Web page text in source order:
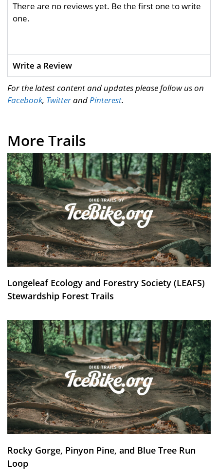
There are no reviews yet. Be the first one to write
one.
Write a Review
For the latest content and updates please follow us on
Facebook, TwitterandPinterest.
More Trails
Longeleaf Ecology and Forestry Society (LEAFS)
Stewardship Forest Trails
Rocky Gorge, Pinyon Pine, and Blue Tree Run
Loop